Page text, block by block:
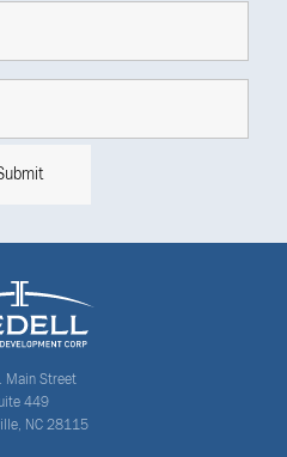
Main Street
449
NC 28115